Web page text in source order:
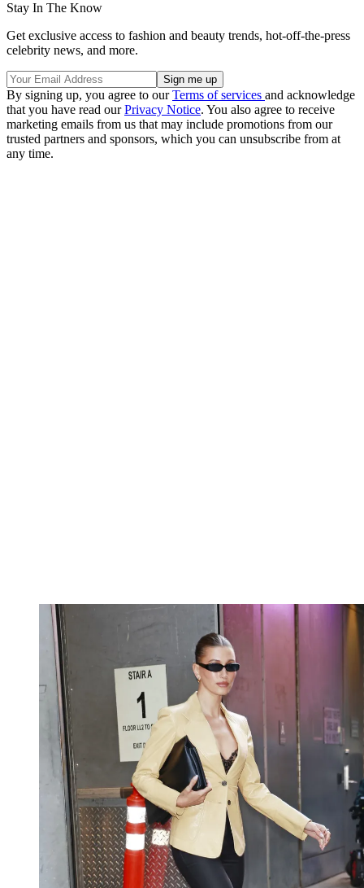
Stay In The Know
Get exclusive access to fashion and beauty trends, hot-off-the-press
celebrity news, and more.
By signing up, you agree to ourTerms of services and acknowledge
that you have read ourPrivacy Notice. You also agree to receive
marketing emails from us that may include promotions from our
trusted partners and sponsors, which you can unsubscribe from at
any time.